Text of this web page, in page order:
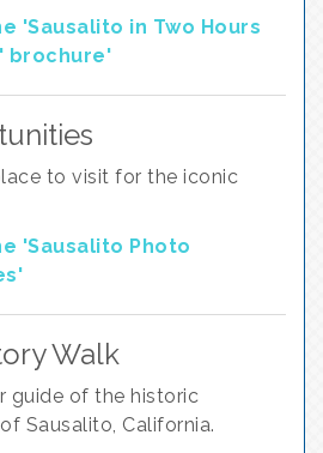
'Sausalito in Two Hours
brochure'
to visit for the iconic
'Sausalito Photo
Walk
guide of the historic
Sausalito, California.